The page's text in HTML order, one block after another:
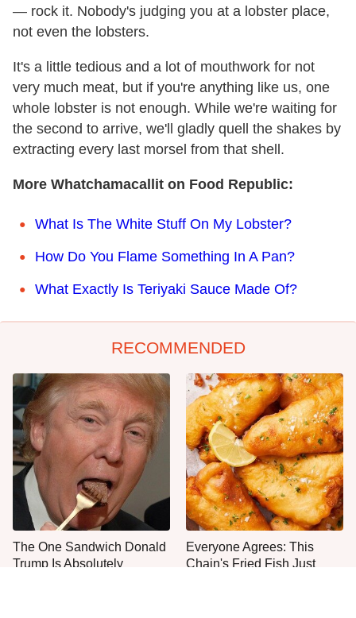
— rock it. Nobody's judging you at a lobster place,
not even the lobsters.
It's a little tedious and a lot of mouthwork for not
very much meat, but if you're anything like us, one
whole lobster is not enough. While we're waiting for
the second to arrive, we'll gladly quell the shakes by
extracting every last morsel from that shell.
More Whatchamacallit on Food Republic:
What Is The White Stuff On My Lobster?
How Do You Flame Something In A Pan?
What Exactly Is Teriyaki Sauce Made Of?
RECOMMENDED
The One Sandwich Donald
Trump Is Absolutely
Everyone Agrees: This
Chain's Fried Fish Just